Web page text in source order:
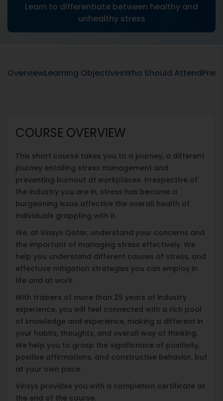
Learn to differentiate between healthy and
unhealthy stress
OverviewLearning ObjectivesWho Should Attend
COURSE OVERVIEW
This short course takes you to a journey, a different
journey entailing stress management and
preventing burnout at workplaces. Irrespective of
the industry you are in, stress has become a
burgeoning issue affective the overall health of
individuals grappling with it.
We, at Vinsys Qatar, understand your concerns and
the important of managing stress effectively. We
help you understand different causes of stress, and
effectuve mitigation strategies you can employ in
life and at work.
With trainers of more than 25 years of industry
experience, you will feel connected with a rich pool
of knowledge and experience, making a different in
your habits, thoughts, and overall way of thinking.
We help you to grasp the significnace of positivity,
positive affirmations, and constructive behavior, but
at your own pace.
Vinsys provides you with a completion certificate at
the end of the course.